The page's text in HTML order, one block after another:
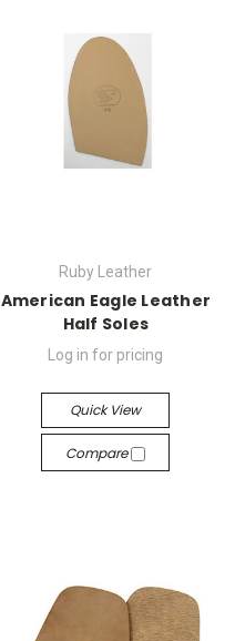
Ruby Leather
American Eagle Leather
Half Soles
Log in for pricing
Quick View
Compare